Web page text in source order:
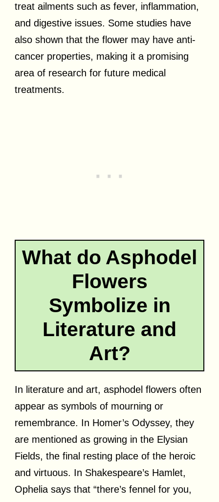
treat ailments such as fever, inflammation,
and digestive issues. Some studies have
also shown that the flower may have anti-
cancer properties, making it a promising
area of research for future medical
treatments.
What do Asphodel
Flowers
Symbolize in
Literature and
Art?
In literature and art, asphodel flowers often
appear as symbols of mourning or
remembrance. In Homer’s Odyssey, they
are mentioned as growing in the Elysian
Fields, the final resting place of the heroic
and virtuous. In Shakespeare’s Hamlet,
Ophelia says that “there’s fennel for you,